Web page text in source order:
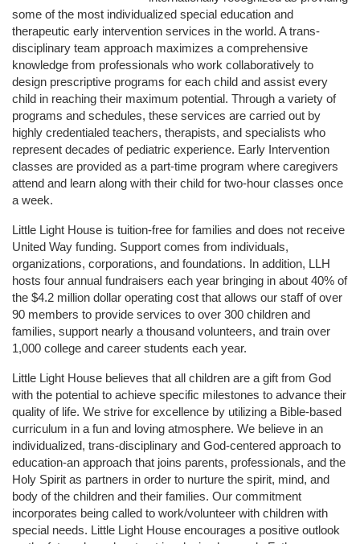
some of the most individualized special education and
therapeutic early intervention services in the world. A trans-
disciplinary team approach maximizes a comprehensive
knowledge from professionals who work collaboratively to
design prescriptive programs for each child and assist every
child in reaching their maximum potential. Through a variety of
programs and schedules, these services are carried out by
highly credentialed teachers, therapists, and specialists who
represent decades of pediatric experience. Early Intervention
classes are provided as a part-time program where caregivers
attend and learn along with their child for two-hour classes once
a week.
Little Light House is tuition-free for families and does not receive
United Way funding. Support comes from individuals,
organizations, corporations, and foundations. In addition, LLH
hosts four annual fundraisers each year bringing in about 40% of
the $4.2 million dollar operating cost that allows our staff of over
90 members to provide services to over 300 children and
families, support nearly a thousand volunteers, and train over
1,000 college and career students each year.
Little Light House believes that all children are a gift from God
with the potential to achieve specific milestones to advance their
quality of life. We strive for excellence by utilizing a Bible-based
curriculum in a fun and loving atmosphere. We believe in an
individualized, trans-disciplinary and God-centered approach to
education-an approach that joins parents, professionals, and the
Holy Spirit as partners in order to nurture the spirit, mind, and
body of the children and their families. Our commitment
incorporates being called to work/volunteer with children with
special needs. Little Light House encourages a positive outlook